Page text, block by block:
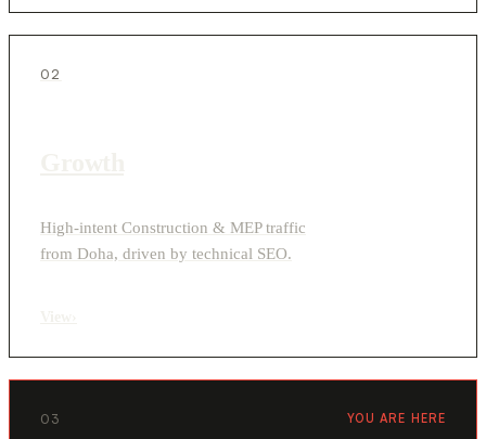
02
High-intent Construction & MEP traffic
from Doha, driven by technical SEO.
03 YOU ARE HERE